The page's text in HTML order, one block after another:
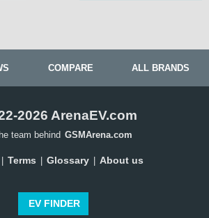
COMPARE ALL BRANDS
2026 ArenaEV.com
team behind GSMArena.com
Terms Glossary About us
EV FINDER